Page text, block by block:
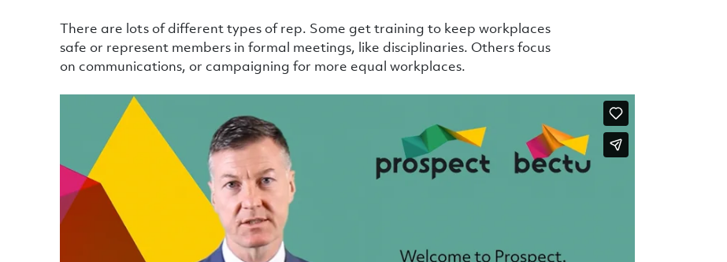
There are lots of different types of rep. Some get training to keep workplaces
safe or represent members in formal meetings, like disciplinaries. Others focus
on communications, or campaigning for more equal workplaces.